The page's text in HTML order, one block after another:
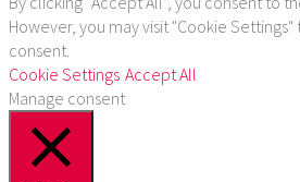
However, you may visit "Cookie
consent.
Cookie Settings Accept All
Manage consent